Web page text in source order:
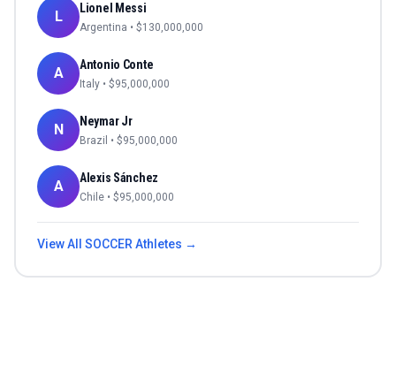
L Lionel Messi
Argentina • $130,000,000
A Antonio Conte
Italy • $95,000,000
N Neymar Jr
Brazil • $95,000,000
A Alexis Sánchez
Chile • $95,000,000
View All SOCCERAthletes →